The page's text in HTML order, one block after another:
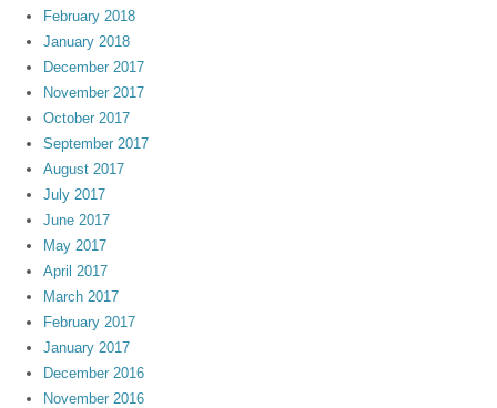
February 2018
January 2018
December 2017
November 2017
October 2017
September 2017
August 2017
July 2017
June 2017
May 2017
April 2017
March 2017
February 2017
January 2017
December 2016
November 2016